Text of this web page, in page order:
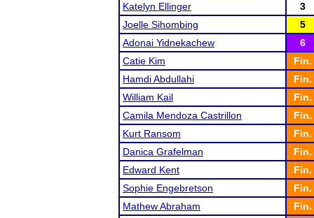
Katelyn Ellinger
3
Joelle Sihombing
5
Adonai Yidnekachew
6
Catie Kim
Fin.
Hamdi Abdullahi
Fin.
William Kail
Fin.
Camila Mendoza Castrillon
Fin.
Kurt Ransom
Fin.
Danica Grafelman
Fin.
Edward Kent
Fin.
Sophie Engebretson
Fin.
Mathew Abraham
Fin.